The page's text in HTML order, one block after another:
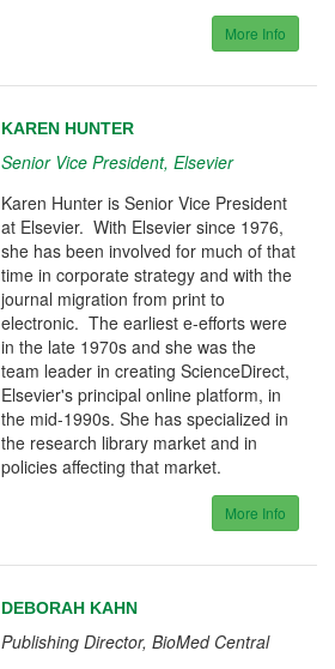
More Info
KAREN HUNTER
Senior Vice President, Elsevier
Karen Hunter is Senior Vice President
at Elsevier. With Elsevier since 1976,
she has been involved for much of that
time in corporate strategy and with the
journal migration from print to
electronic. The earliest e-efforts were
in the late 1970s and she was the
team leader in creating ScienceDirect,
Elsevier's principal online platform, in
the mid-1990s. She has specialized in
the research library market and in
policies affecting that market.
More Info
DEBORAH KAHN
Publishing Director, BioMed Central